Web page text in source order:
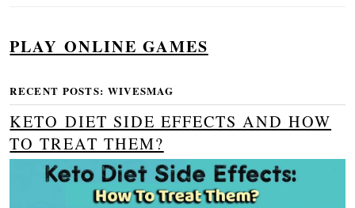
PLAY ONLINE GAMES
RECENT POSTS: WIVESMAG
KETO DIET SIDE EFFECTS AND HOW
TO TREAT THEM?